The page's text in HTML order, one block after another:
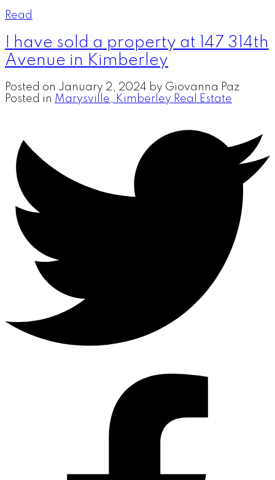
Read
I have sold a property at 147 314th
Avenue in Kimberley
Posted on January 2, 2024 by Giovanna Paz
Posted in Marysville, Kimberley Real Estate